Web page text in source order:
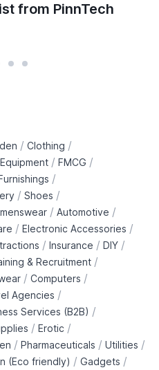
from PinnTech
/ Clothing /
/ FMCG /
/
/ Shoes /
/ Automotive /
/ Electronic Accessories /
/ Insurance / DIY /
& Recruitment /
/ Computers /
Agencies /
Services (B2B) /
/ Erotic /
/ Pharmaceuticals / Utilities /
(Eco friendly) / Gadgets /